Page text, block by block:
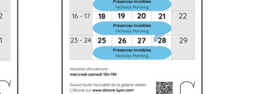
Artistic agenda